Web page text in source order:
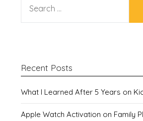
FOR:
Recent Posts
What I Learned After 5 Years on
Apple Watch Activation on Family